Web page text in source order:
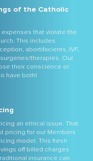
of the Catholic
expenses that violate the
This includes
abortifacients, IVF,
therapies. Our
their conscience or
have both!
an ethical issue. That
pricing for our Members
model. This fresh
off billed charges
insurance can